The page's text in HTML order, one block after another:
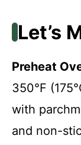
Let’s
Preheat
350°F
with
and non-